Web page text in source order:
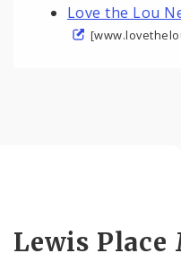
Love the Lou
Lewis Place